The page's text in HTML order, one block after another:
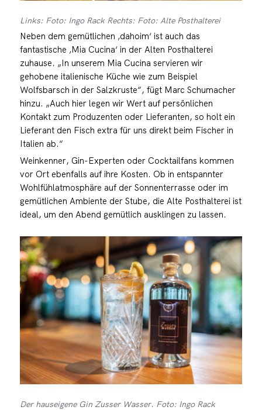
Links: Foto: Ingo Rack Rechts: Foto: Alte Posthalterei
Neben dem gemütlichen ‚dahoim‘ ist auch das
fantastische ‚Mia Cucina‘ in der Alten Posthalterei
zuhause. „In unserem Mia Cucina servieren wir
gehobene italienische Küche wie zum Beispiel
Wolfsbarsch in der Salzkruste“, fügt Marc Schumacher
hinzu. „Auch hier legen wir Wert auf persönlichen
Kontakt zum Produzenten oder Lieferanten, so holt ein
Lieferant den Fisch extra für uns direkt beim Fischer in
Italien ab.“
Weinkenner, Gin-Experten oder Cocktailfans kommen
vor Ort ebenfalls auf ihre Kosten. Ob in entspannter
Wohlfühlatmosphäre auf der Sonnenterrasse oder im
gemütlichen Ambiente der Stube, die Alte Posthalterei ist
ideal, um den Abend gemütlich ausklingen zu lassen.
Der hauseigene Gin Zusser Wasser. Foto: Ingo Rack